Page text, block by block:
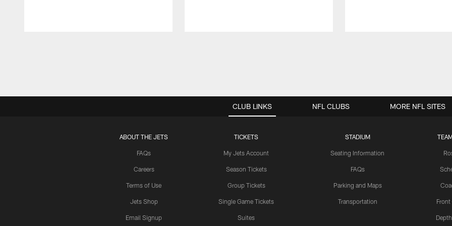
CLUB LINKS
ABOUT THE JETS
FAQs
Careers
Terms of Use
Jets Shop
Email Signup
TICKETS
My Jets Account
Season Tickets
Group Tickets
Single Game Tickets
Suites
STADIUM
Seating Information
FAQs
Parking and Maps
Transportation
NFL CLUBS MORE NFL SITES